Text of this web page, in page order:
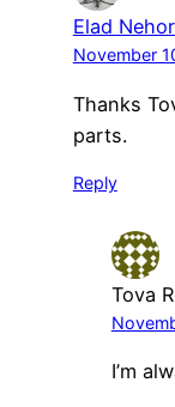
Elad
November
Thanks
parts.
Reply
Tova
I’m